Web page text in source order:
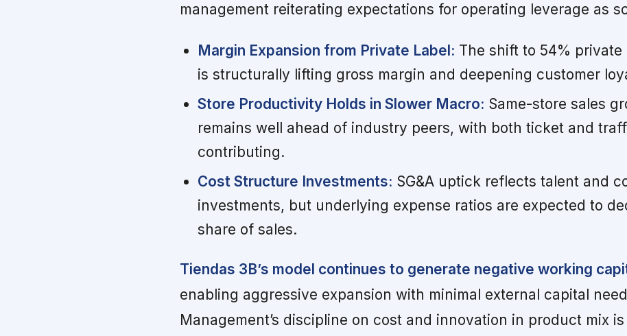
management reiterating expectations for operating leverage as
Margin Expansion from Private Label: The shift to 54% private
is structurally lifting gross margin and deepening customer
Store Productivity Holds in Slower Macro: Same-store sales
remains well ahead of industry peers, with both ticket and
contributing.
Cost Structure Investments: SG&A uptick reflects talent and
investments, but underlying expense ratios are expected to
share of sales.
Tiendas 3B’s model continues to generate negative working
enabling aggressive expansion with minimal external capital
Management’s discipline on cost and innovation in product mix